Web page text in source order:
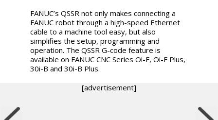
FANUC’s QSSR not only makes connecting a
FANUC robot through a high-speed Ethernet
cable to a machine tool easy, but also
simplifies the setup, programming and
operation. The QSSR G-code feature is
available on FANUC CNC Series Oi-F, Oi-F Plus,
30i-B and 30i-B Plus.
[advertisement]